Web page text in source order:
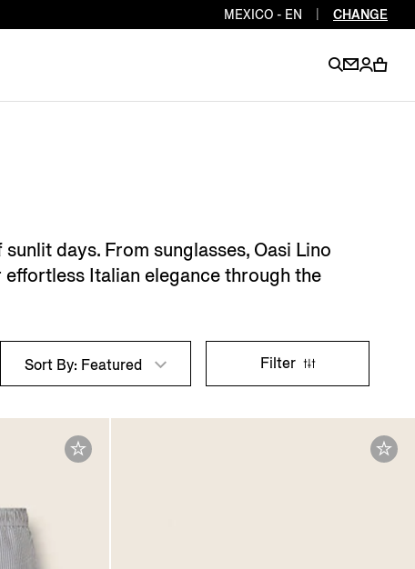
EN
EN
MEXICO - EN CHANGE
days. From sunglasses, Oasi Lino
Italian elegance through the
Filter
Sort By: Featured